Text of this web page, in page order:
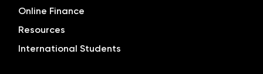
Online Finance
Resources
International Students